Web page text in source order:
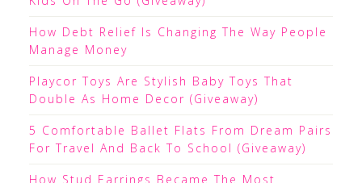
How Debt Relief Is Changing The Way People
Manage Money
Playcor Toys Are Stylish Baby Toys That
Double As Home Decor (Giveaway)
5 Comfortable Ballet Flats From Dream Pairs
For Travel And Back To School (Giveaway)
How Stud Earrings Became The Most